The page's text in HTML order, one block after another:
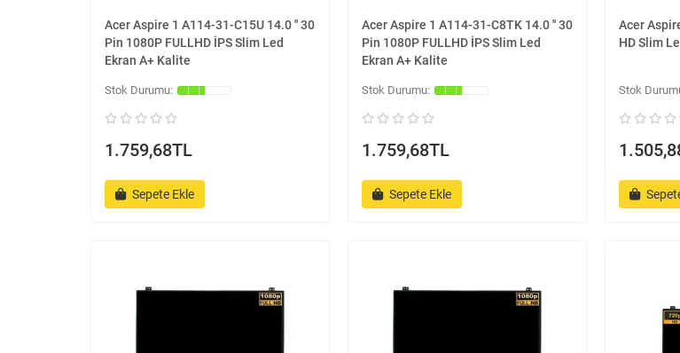
Acer Aspire 1 A114-31-C15U 14.0 '' 30
Pin 1080P FULLHD İPS Slim Led
Ekran A+ Kalite
1.759,68TL
Sepete Ekle
Acer Aspire 1 A114-31-C8TK 14.0 '' 30
Pin 1080P FULLHD İPS Slim Led
Ekran A+ Kalite
1.759,68TL
Sepete Ekle
Acer
HD Slim